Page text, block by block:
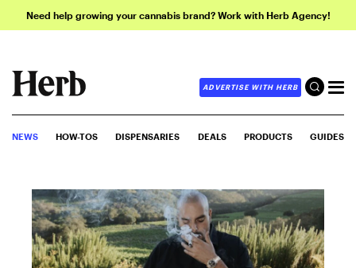
Need help growing your cannabis brand? Work with Herb Agency!
ADVERTISE WITH HERB
NEWS HOW-TOS DISPENSARIES DEALS PRODUCTS GUIDES